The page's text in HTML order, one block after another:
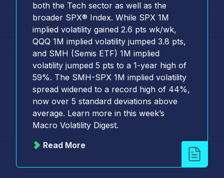
both the Tech sector as well as the
broader SPX® Index. While SPX 1M
implied volatility gained 2.6 pts wk/wk,
QQQ 1M implied volatility jumped 3.8 pts,
and SMH (Semis ETF) 1M implied
volatility jumped 5 pts to a 1-year high of
59%. The SMH-SPX 1M implied volatility
spread widened to a record high of 44%,
now over 5 standard deviations above
average. Learn more in this week’s
Macro Volatility Digest.
Read More